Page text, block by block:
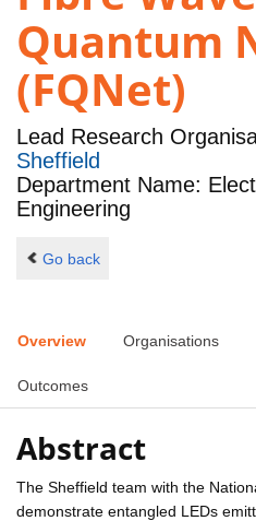
Quantum
(FQNet)
Lead Research
Sheffield
Department Name:
Engineering
Go back
Overview Organisations
Outcomes
Abstract
The Sheffield team with the
demonstrate entangled LEDs